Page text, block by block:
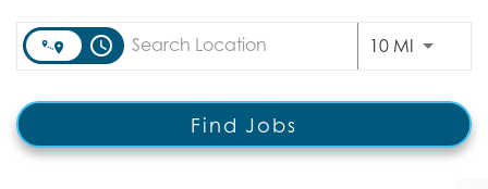
access_time 10 MI Use
Find Jobs